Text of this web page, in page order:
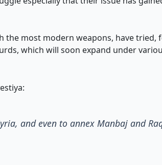
most modern weapons, have tried,
which will soon expand under
and even to annex Manbaj and